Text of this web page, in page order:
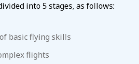
into 5 stages, as follows:
basic flying skills
flights